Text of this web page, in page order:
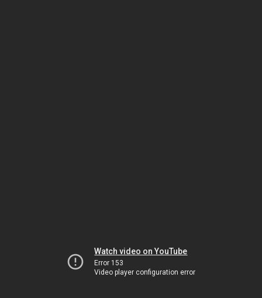
Watch video on YouTube
Error 153
Video player configuration error